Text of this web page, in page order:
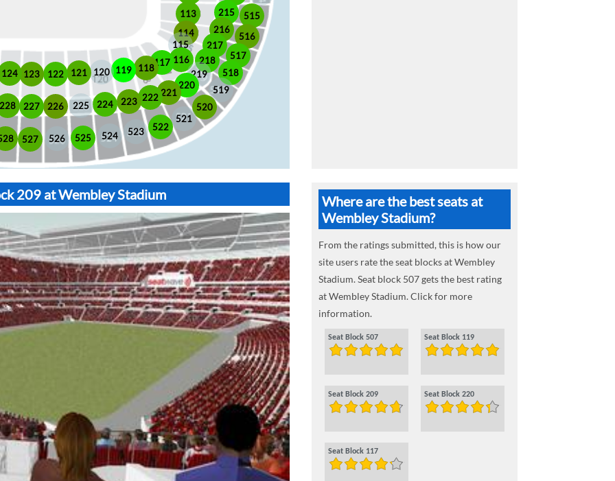
113
114
115
116
117
118
119
120
121
122
123
124
215
216
217
218
219
220
221
222
223
224
225
226
227
228
515
516
517
518
519
520
521
522
523
524
525
526
527
209 at Wembley Stadium
Where are the best seats at
Wembley Stadium?
From the ratings submitted, this is how our
site users rate the seat blocks at Wembley
Stadium. Seat block 507 gets the best rating
at Wembley Stadium. Click for more
information.
Seat Block 507 Seat Block 119
Seat Block 209 Seat Block 220
Seat Block 117